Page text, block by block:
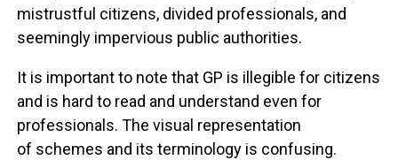
mistrustful citizens, divided professionals, and
seemingly impervious public authorities.
It is important to note that GP is illegible for citizens
and is hard to read and understand even for
professionals. The visual representation
of schemes and its terminology is confusing.